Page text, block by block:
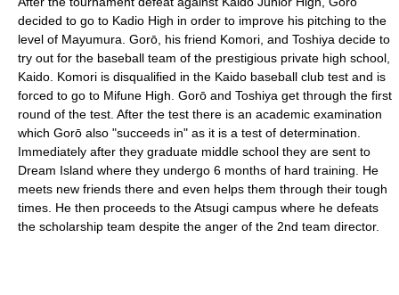
decided to go to Kadio High in order to improve his pitching to the
level of Mayumura. Gorō, his friend Komori, and Toshiya decide to
try out for the baseball team of the prestigious private high school,
Kaido. Komori is disqualified in the Kaido baseball club test and is
forced to go to Mifune High. Gorō and Toshiya get through the first
round of the test. After the test there is an academic examination
which Gorō also "succeeds in" as it is a test of determination.
Immediately after they graduate middle school they are sent to
Dream Island where they undergo 6 months of hard training. He
meets new friends there and even helps them through their tough
times. He then proceeds to the Atsugi campus where he defeats
the scholarship team despite the anger of the 2nd team director.